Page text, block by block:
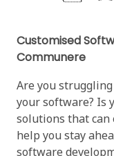
Customised
Communere
Are you
your software? Is
solutions that can
help you stay
software